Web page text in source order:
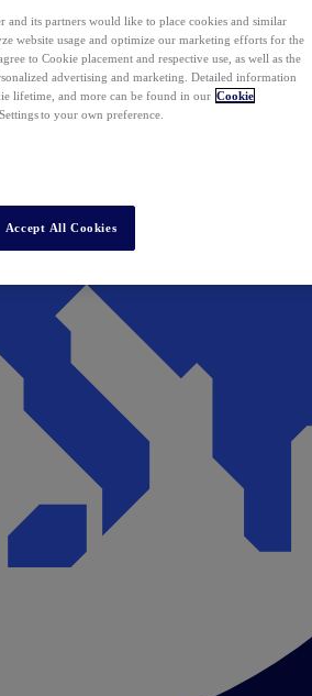
and its partners would like to place cookies and similar
website usage and optimize our marketing efforts for the
to Cookie placement and respective use, as well as the
advertising and marketing. Detailed information
lifetime, and more can be found in our Cookie
to your own preference.
Accept All Cookies